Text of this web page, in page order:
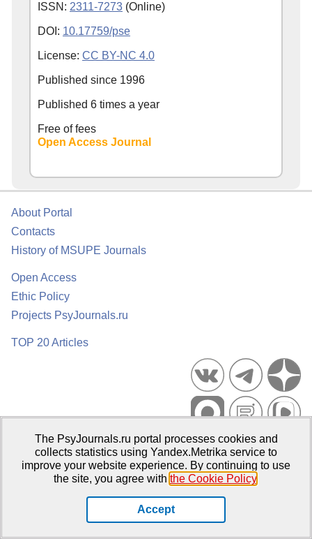
ISSN: 2311-7273 (Online)
DOI: 10.17759/pse
License: CC BY-NC 4.0
Published since 1996
Published 6 times a year
Free of fees
Open Access Journal
About Portal
Contacts
History of MSUPE Journals
Open Access
Ethic Policy
Projects PsyJournals.ru
TOP 20 Articles
Psychological Publications Portal PsyJournals.ru, 2007–2026
Publisher:Moscow State University of Psychology and Education
The PsyJournals.ru portal processes cookies and
collects statistics using Yandex.Metrika service to
improve your website experience. By continuing to use
the site, you agree with the Cookie Policy.
Accept